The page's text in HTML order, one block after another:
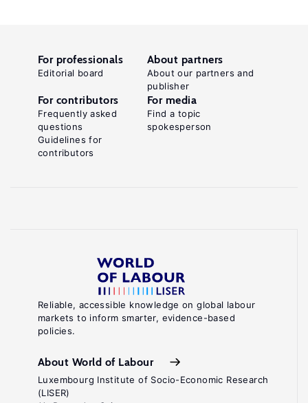
Reliable, accessible knowledge on global labour
markets to inform smarter, evidence-based
policies.
About World of Labour
Luxembourg Institute of Socio-Economic Research
(LISER)
For professionals
Editorial board
About partners
About our partners and
publisher
For contributors
Frequently asked
questions
Guidelines for
contributors
For media
Find a topic
spokesperson